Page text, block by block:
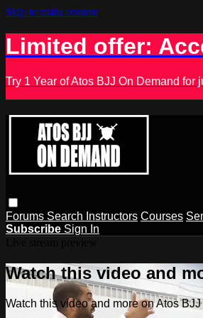
Skip to main content
Limited offer:
Try 1 Year of Atos BJJ On Demand for
Forums Search Instructors Courses
Subscribe Sign In
Watch this video and
Watch this video and more on Atos